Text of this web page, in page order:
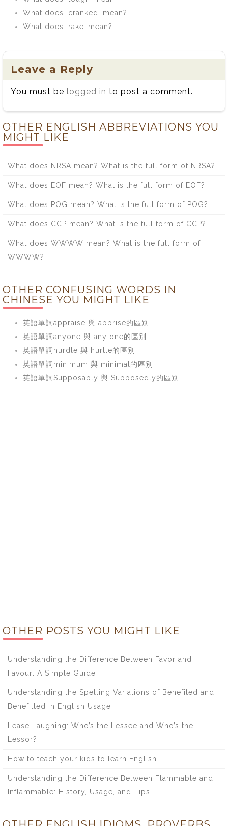
What does ‘cranked’ mean?
What does ‘rake’ mean?
Leave a Reply
You must be logged in to post a comment.
OTHER ENGLISH ABBREVIATIONS YOU
MIGHT LIKE
What does NRSA mean? What is the full form of NRSA?
What does EOF mean? What is the full form of EOF?
What does POG mean? What is the full form of POG?
What does CCP mean? What is the full form of CCP?
What does WWWW mean? What is the full form of
WWWW?
OTHER CONFUSING WORDS IN
CHINESE YOU MIGHT LIKE
英語單詞appraise 與 apprise的區別
英語單詞anyone 與 any one的區別
英語單詞hurdle 與 hurtle的區別
英語單詞minimum 與 minimal的區別
英語單詞Supposably 與 Supposedly的區別
OTHER POSTS YOU MIGHT LIKE
Understanding the Difference Between Favor and
Favour: A Simple Guide
Understanding the Spelling Variations of Benefited and
Benefitted in English Usage
Lease Laughing: Who’s the Lessee and Who’s the
Lessor?
How to teach your kids to learn English
Understanding the Difference Between Flammable and
Inflammable: History, Usage, and Tips